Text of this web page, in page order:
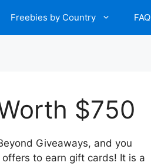
Freebies by Country FAQ
$750
Giveaways, and you
to earn gift cards! It is a